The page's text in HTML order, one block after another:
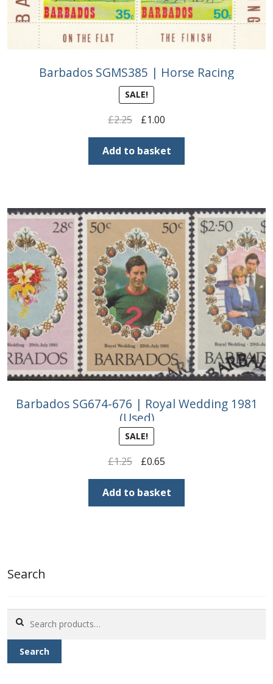
Barbados SGMS385 | Horse Racing
SALE!
£2.25
Original
price
was:
£2.25.
£1.00Current
price
is:
£1.00.
Add to basket
Barbados SG674-676 | Royal Wedding 1981
(Used)
SALE!
£1.25
Original
price
was:
£1.25.
£0.65Current
price
is:
£0.65.
Add to basket
Search
for:
Search